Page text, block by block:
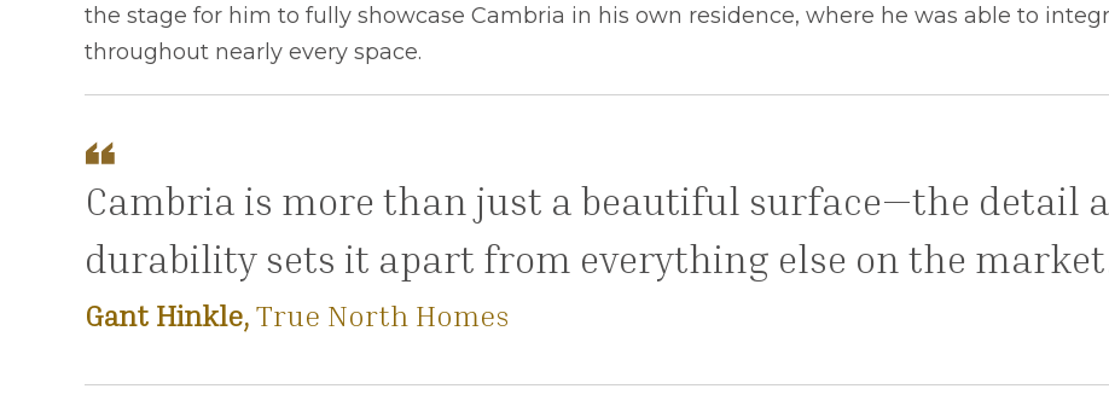
the stage for him to fully showcase Cambria in his own residence, where he was able to
throughout nearly every space.
Cambria is more than just a beautiful surface—the detail
durability sets it apart from everything else on the
Gant Hinkle, True North Homes